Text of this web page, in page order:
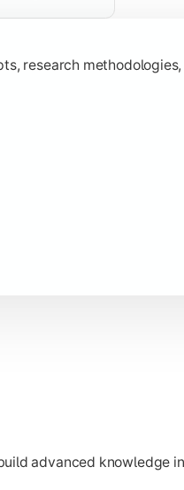
research
studies, and
and industry-based
advanced knowledge